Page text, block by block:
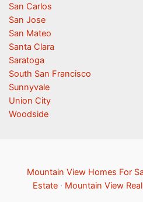
San Carlos
San Jose
San Mateo
Santa Clara
Saratoga
South San Francisco
Sunnyvale
Union City
Woodside
Mountain View Homes For
Estate· Mountain View